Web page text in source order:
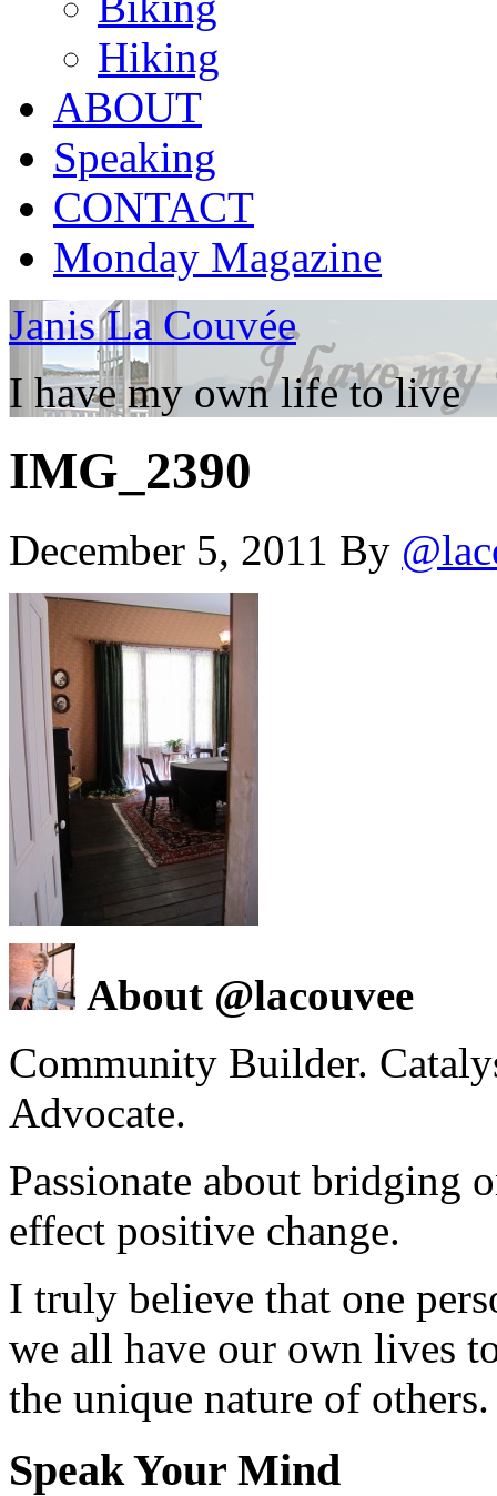
Hiking
ABOUT
Speaking
CONTACT
Monday Magazine
Janis La Couvée
I have my own life to live
IMG_2390
December 5, 2011 By
About @lacouvee
Community Builder.
Advocate.
Passionate about bridging
effect positive change.
I truly believe that one
we all have our own lives
the unique nature of others.
Speak Your Mind